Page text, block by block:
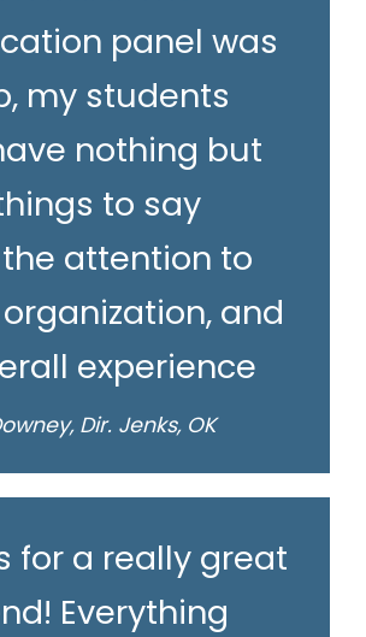
panel was
my students
nothing but
to say
attention to
and
experience
Dir. Jenks, OK
for a really great
Everything